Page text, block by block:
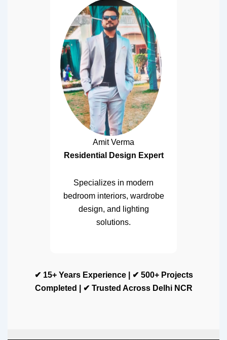
Amit Verma
Residential Design Expert
Specializes in modern
bedroom interiors, wardrobe
design, and lighting
solutions.
✔ 15+ Years Experience | ✔ 500+ Projects
Completed | ✔ Trusted Across Delhi NCR